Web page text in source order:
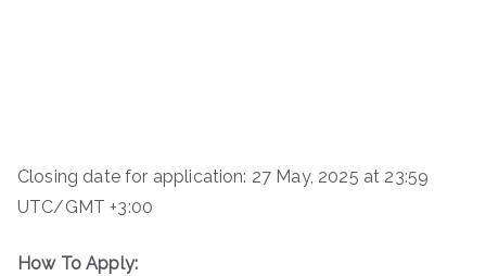
Closing date for application: 27 May, 2025 at 23:59
UTC/GMT +3:00
How To Apply: